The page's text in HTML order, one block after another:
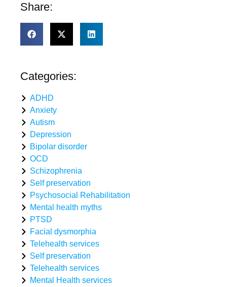
Share:
Categories:
ADHD
Anxiety
Autism
Depression
Bipolar disorder
OCD
Schizophrenia
Self preservation
Psychosocial Rehabilitation
Mental health myths
PTSD
Facial dysmorphia
Telehealth services
Self preservation
Telehealth services
Mental Health services